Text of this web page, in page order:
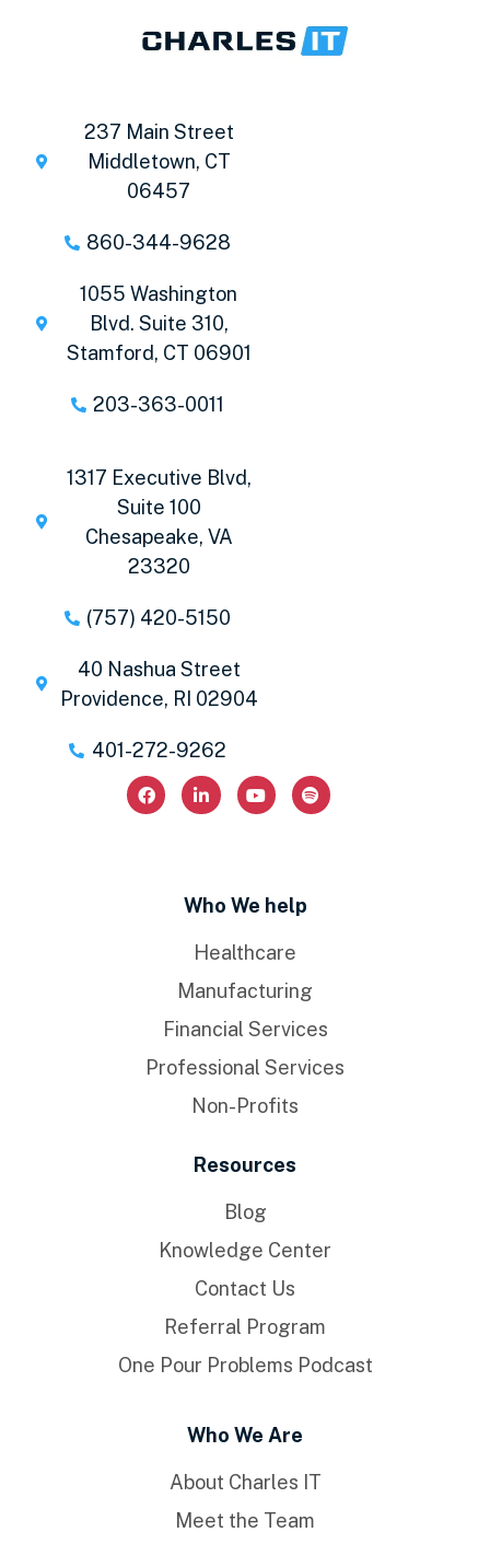
237 Main Street
Middletown, CT
06457
860-344-9628
1055 Washington
Blvd. Suite 310,
Stamford, CT 06901
203-363-0011
1317 Executive Blvd,
Suite 100
Chesapeake, VA
23320
(757) 420-5150
40 Nashua Street
Providence, RI 02904
401-272-9262
Who We help
Healthcare
Manufacturing
Financial Services
Professional Services
Non-Profits
Resources
Blog
Knowledge Center
Contact Us
Referral Program
One Pour Problems Podcast
Who We Are
About Charles IT
Meet the Team